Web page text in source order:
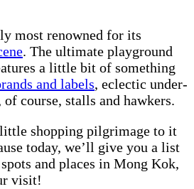
most renowned for its
. The ultimate playground
a little bit of something
and labels, eclectic under-
of course, stalls and hawkers.
shopping pilgrimage to it
today, we’ll give you a list
and places in Mong Kok,
visit!